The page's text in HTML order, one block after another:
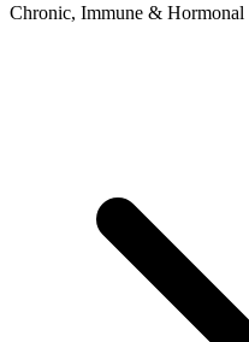
Chronic, Immune & Hormonal